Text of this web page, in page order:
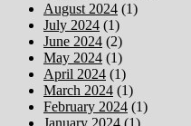
August 2024 (1)
July 2024 (1)
June 2024 (2)
May 2024 (1)
April 2024 (1)
March 2024 (1)
February 2024 (1)